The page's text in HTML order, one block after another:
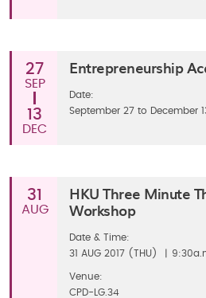
27
SEP
13
DEC
Entrepreneurship
Date:
September 27 to December
31
AUG
HKU Three Minute
Workshop
Date & Time:
31 AUG 2017 (THU)
Venue:
CPD-LG.34